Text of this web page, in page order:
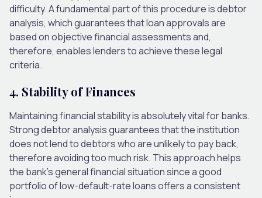
difficulty. A fundamental part of this procedure is debtor
analysis, which guarantees that loan approvals are
based on objective financial assessments and,
therefore, enables lenders to achieve these legal
criteria.
4. Stability of Finances
Maintaining financial stability is absolutely vital for banks.
Strong debtor analysis guarantees that the institution
does not lend to debtors who are unlikely to pay back,
therefore avoiding too much risk. This approach helps
the bank’s general financial situation since a good
portfolio of low-default-rate loans offers a consistent